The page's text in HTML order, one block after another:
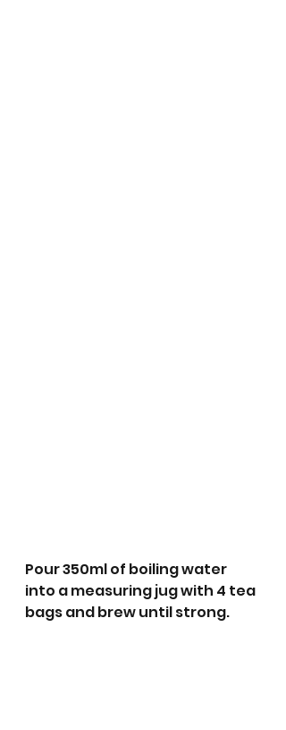
Pour 350ml of boiling water
into a measuring jug with 4 tea
bags and brew until strong.